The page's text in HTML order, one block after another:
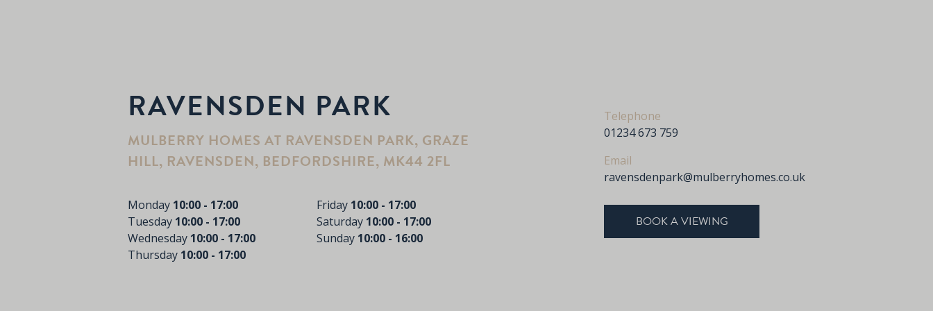
RAVENSDEN PARK
MULBERRY HOMES AT RAVENSDEN PARK, GRAZE
HILL, RAVENSDEN, BEDFORDSHIRE, MK44 2FL
Monday 10:00 - 17:00
Tuesday 10:00 - 17:00
Wednesday 10:00 - 17:00
Thursday 10:00 - 17:00
Friday 10:00 - 17:00
Saturday 10:00 - 17:00
Sunday 10:00 - 16:00
Telephone
01234 673 759
Email
ravensdenpark@mulberryhomes.co.uk
BOOK A VIEWING